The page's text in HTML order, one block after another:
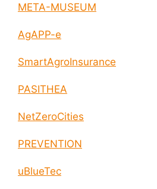
META-MUSEUM
AgAPP-e
SmartAgroInsurance
PASITHEA
NetZeroCities
PREVENTION
uBlueTec